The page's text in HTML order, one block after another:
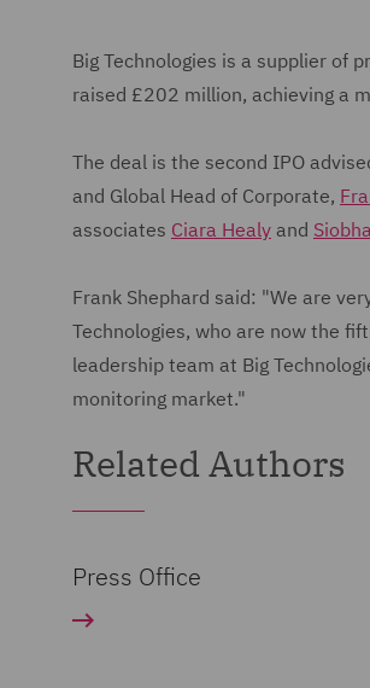
Big Technologies is a supplier of
raised £202 million, achieving a
The deal is the second IPO
and Global Head of Corporate,
associates Ciara Healy and
Frank Shephard said: "We are
Technologies, who are now the
leadership team at Big
monitoring market."
Related Authors
Press Office